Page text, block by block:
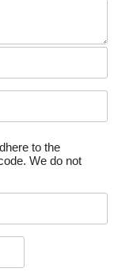
to the
We do not